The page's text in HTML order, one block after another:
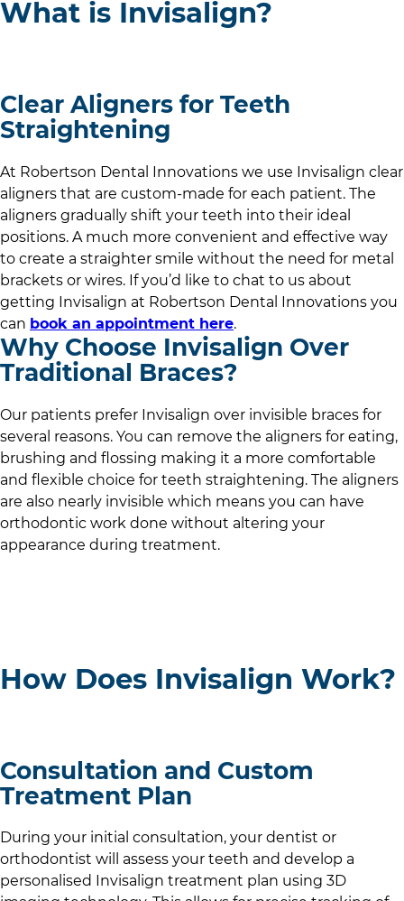
What is Invisalign?
Clear Aligners for Teeth
Straightening
At Robertson Dental Innovations we use Invisalign clear
aligners that are custom-made for each patient. The
aligners gradually shift your teeth into their ideal
positions. A much more convenient and effective way
to create a straighter smile without the need for metal
brackets or wires. If you’d like to chat to us about
getting Invisalign at Robertson Dental Innovations you
can book an appointment here.
Why Choose Invisalign Over
Traditional Braces?
Our patients prefer Invisalign over invisible braces for
several reasons. You can remove the aligners for eating,
brushing and flossing making it a more comfortable
and flexible choice for teeth straightening. The aligners
are also nearly invisible which means you can have
orthodontic work done without altering your
appearance during treatment.
How Does Invisalign Work?
Consultation and Custom
Treatment Plan
During your initial consultation, your dentist or
orthodontist will assess your teeth and develop a
personalised Invisalign treatment plan using 3D